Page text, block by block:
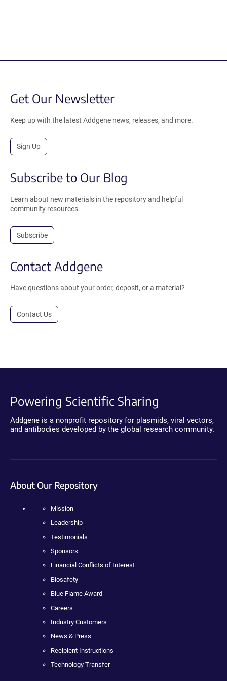
Get Our Newsletter
Keep up with the latest Addgene news, releases, and more.
Sign Up
Subscribe to Our Blog
Learn about new materials in the repository and helpful
community resources.
Subscribe
Contact Addgene
Have questions about your order, deposit, or a material?
Contact Us
Powering Scientific Sharing
Addgene is a nonprofit repository for plasmids, viral vectors,
and antibodies developed by the global research community.
About Our Repository
Mission
Leadership
Testimonials
Sponsors
Financial Conflicts of Interest
Biosafety
Blue Flame Award
Careers
Industry Customers
News & Press
Recipient Instructions
Technology Transfer